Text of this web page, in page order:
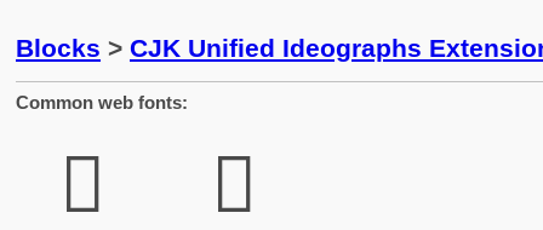
Blocks > CJK Unified Ideographs
Common web fonts:
𫸠 𫸠